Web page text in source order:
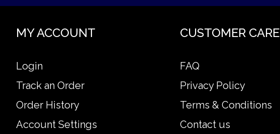
MY ACCOUNT
Login
Track an Order
Order History
Account Settings
CUSTOMER CARE
FAQ
Privacy Policy
Terms & Conditions
Contact us